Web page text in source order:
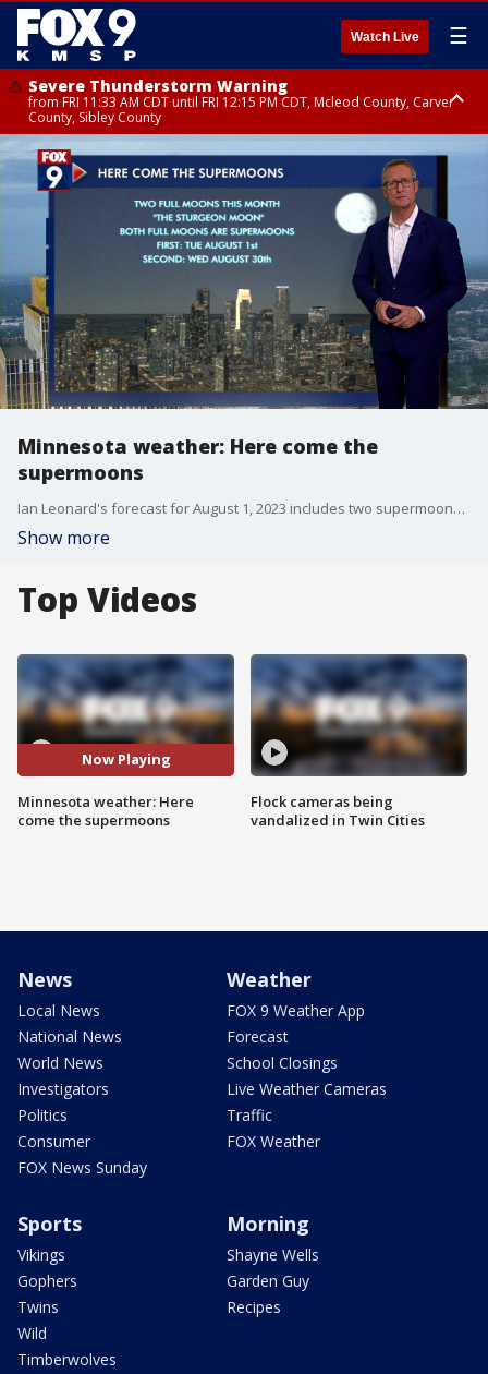
Watch Live ☰
Severe Thunderstorm Warning
from FRI 11:33 AM CDT until FRI 12:15 PM CDT, Mcleod County, Carver
County, Sibley County
Severe Thunderstorm Warning
until FRI 11:45 AM CDT, Faribault County, Stearns County, Benton County
Minnesota weather: Here come the
supermoons
Ian Leonard's forecast for August 1, 2023 includes two supermoons this month.
Show more
Top Videos
Now Playing
Minnesota weather: Here
come the supermoons
Flock cameras being
vandalized in Twin Cities
News
Local News
National News
World News
Investigators
Politics
Consumer
FOX News Sunday
Weather
FOX 9 Weather App
Forecast
School Closings
Live Weather Cameras
Traffic
FOX Weather
Sports
Vikings
Gophers
Twins
Wild
Timberwolves
Morning
Shayne Wells
Garden Guy
Recipes